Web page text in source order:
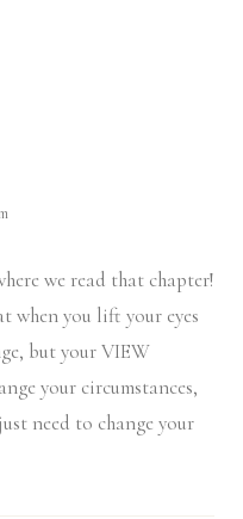
we read that chapter!
when you lift your eyes
but your VIEW
your circumstances,
need to change your